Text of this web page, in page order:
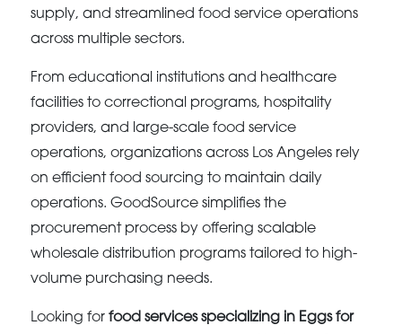
supply, and streamlined food service operations
across multiple sectors.
From educational institutions and healthcare
facilities to correctional programs, hospitality
providers, and large-scale food service
operations, organizations across Los Angeles rely
on efficient food sourcing to maintain daily
operations. GoodSource simplifies the
procurement process by offering scalable
wholesale distribution programs tailored to high-
volume purchasing needs.
Looking forfood services specializing in Eggs for